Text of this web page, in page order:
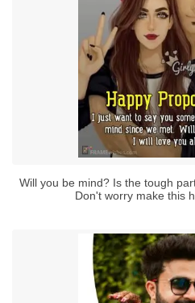
Will you be mind? Is the tough
Don't worry make this